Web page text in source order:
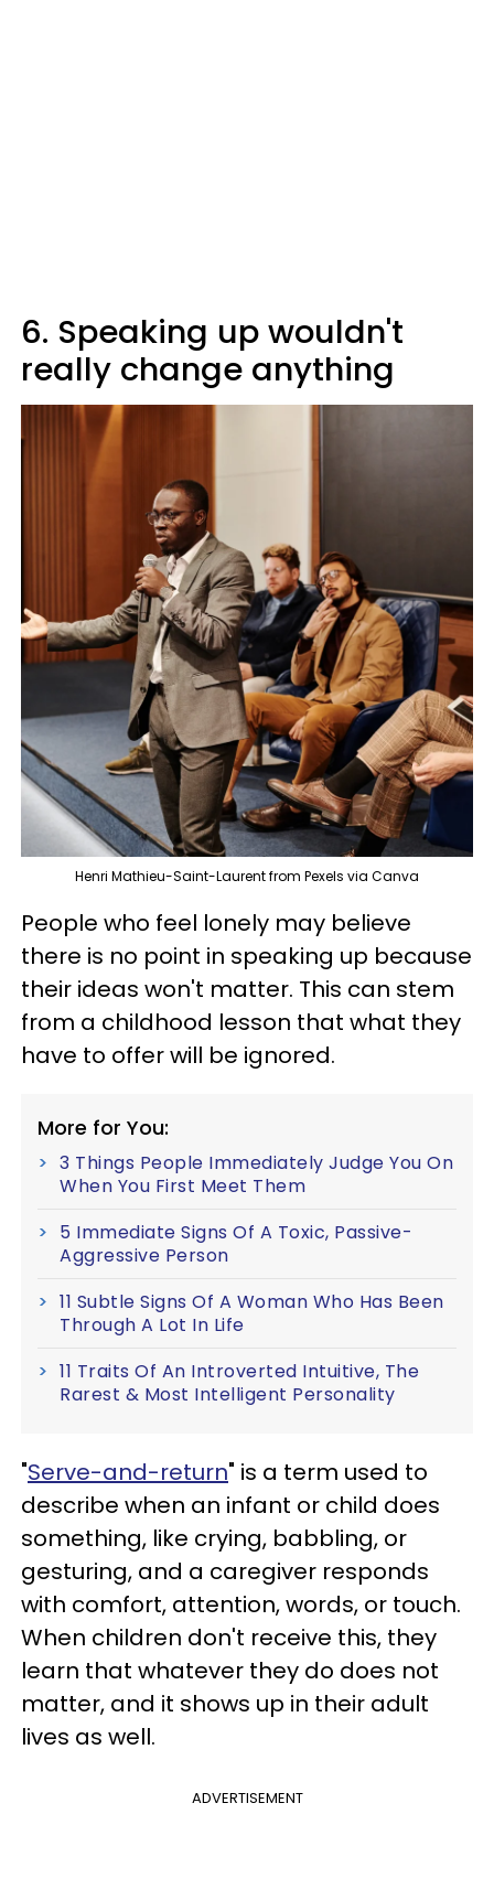
6. Speaking up wouldn't
really change anything
Henri Mathieu-Saint-Laurent from Pexels via Canva
People who feel lonely may believe
there is no point in speaking up because
their ideas won't matter. This can stem
from a childhood lesson that what they
have to offer will be ignored.
More for You:
3 Things People Immediately Judge You On
When You First Meet Them
5 Immediate Signs Of A Toxic, Passive-
Aggressive Person
11 Subtle Signs Of A Woman Who Has Been
Through A Lot In Life
11 Traits Of An Introverted Intuitive, The
Rarest & Most Intelligent Personality
"Serve-and-return" is a term used to
describe when an infant or child does
something, like crying, babbling, or
gesturing, and a caregiver responds
with comfort, attention, words, or touch.
When children don't receive this, they
learn that whatever they do does not
matter, and it shows up in their adult
lives as well.
ADVERTISEMENT